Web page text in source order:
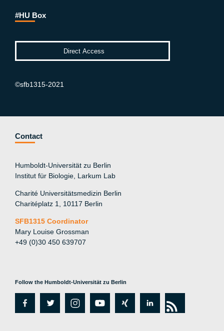
#HU Box
©sfb1315-2021
Contact
Humboldt-Universität zu Berlin
Institut für Biologie, Larkum Lab
Charité Universitätsmedizin Berlin
Charitéplatz 1, 10117 Berlin
SFB1315 Coordinator
Mary Louise Grossman
+49 (0)30 450 639707
Follow the Humboldt-Universität zu Berlin
fa
tw
in
y
xi
lin rs